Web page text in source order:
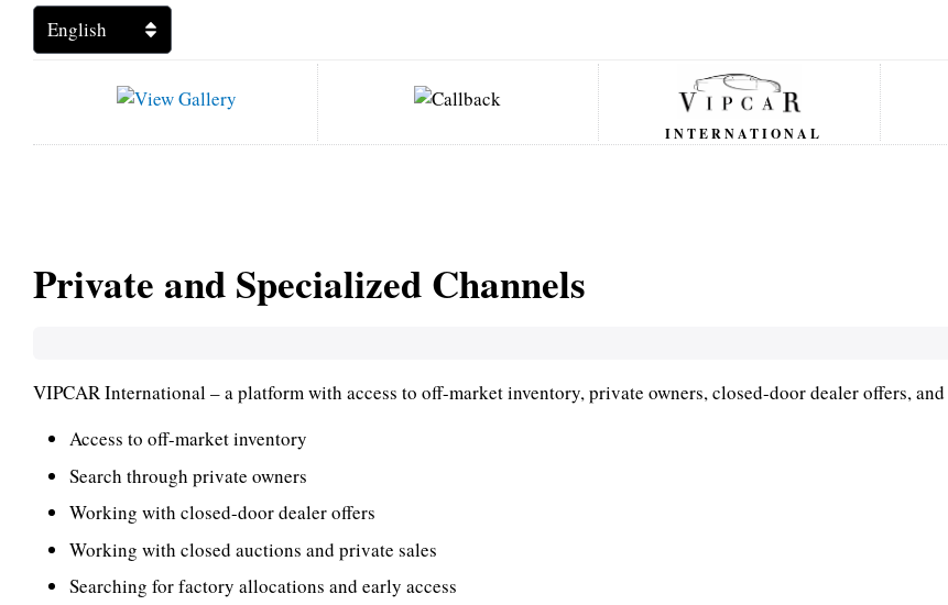
INTERNATIONAL
Private and Specialized Channels
VIPCAR International – a platform with access to off-market inventory, private owners, closed-door dealer offers,
Access to off-market inventory
Search through private owners
Working with closed-door dealer offers
Working with closed auctions and private sales
Searching for factory allocations and early access